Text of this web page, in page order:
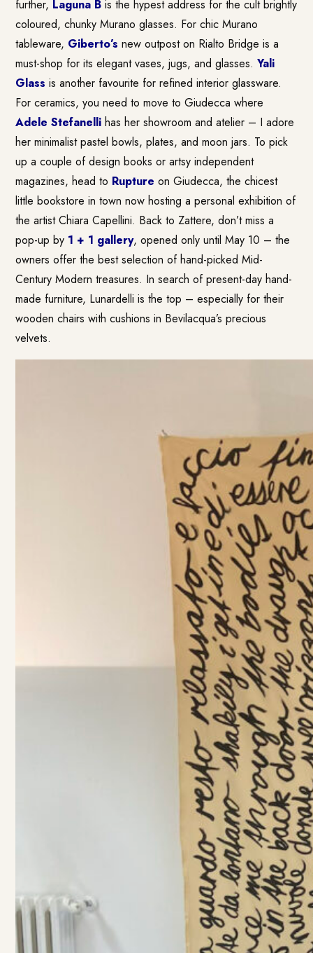
further, Laguna B is the hypest address for the cult brightly
coloured, chunky Murano glasses. For chic Murano
tableware, Giberto’s new outpost on Rialto Bridge is a
must-shop for its elegant vases, jugs, and glasses.Yali
Glass is another favourite for refined interior glassware.
For ceramics, you need to move to Giudecca where
Adele Stefanelli has her showroom and atelier – I adore
her minimalist pastel bowls, plates, and moon jars. To pick
up a couple of design books or artsy independent
magazines, head to Rupture on Giudecca, the chicest
little bookstore in town now hosting a personal exhibition of
the artist Chiara Capellini. Back to Zattere, don’t miss a
pop-up by 1 + 1 gallery, opened only until May 10 – the
owners offer the best selection of hand-picked Mid-
Century Modern treasures. In search of present-day hand-
made furniture, Lunardelli is the top – especially for their
wooden chairs with cushions in Bevilacqua’s precious
velvets.